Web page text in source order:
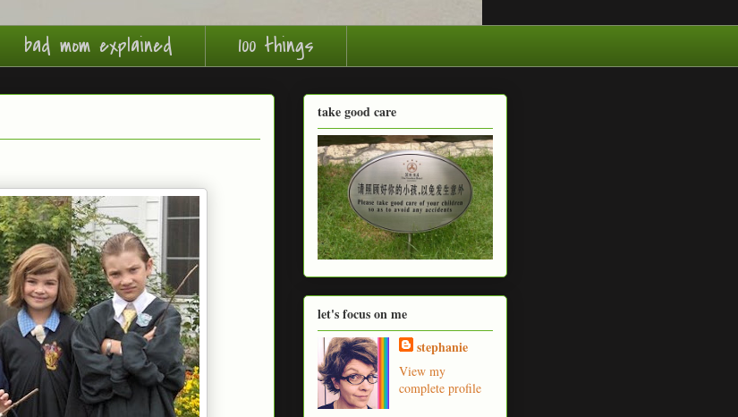
bad mom explained 100 things
take good care
let's focus on me
stephanie
View my
complete profile